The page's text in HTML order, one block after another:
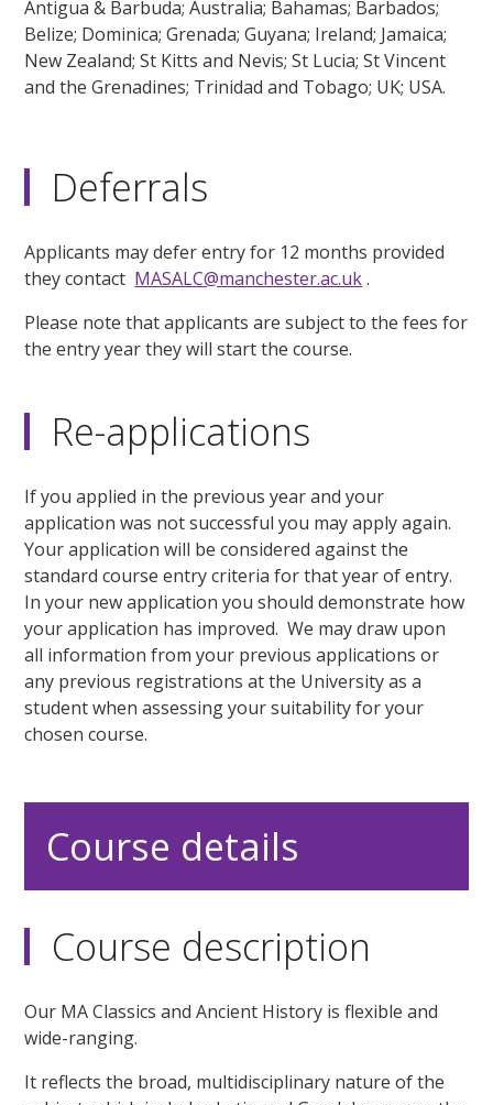
Antigua & Barbuda; Australia; Bahamas; Barbados;
Belize; Dominica; Grenada; Guyana; Ireland; Jamaica;
New Zealand; St Kitts and Nevis; St Lucia; St Vincent
and the Grenadines; Trinidad and Tobago; UK; USA.
Deferrals
Applicants may defer entry for 12 months provided
they contact MASALC@manchester.ac.uk.
Please note that applicants are subject to the fees for
the entry year they will start the course.
Re-applications
If you applied in the previous year and your
application was not successful you may apply again.
Your application will be considered against the
standard course entry criteria for that year of entry.
In your new application you should demonstrate how
your application has improved. We may draw upon
all information from your previous applications or
any previous registrations at the University as a
student when assessing your suitability for your
chosen course.
Course details
Course description
Our MA Classics and Ancient History is flexible and
wide-ranging.
It reflects the broad, multidisciplinary nature of the